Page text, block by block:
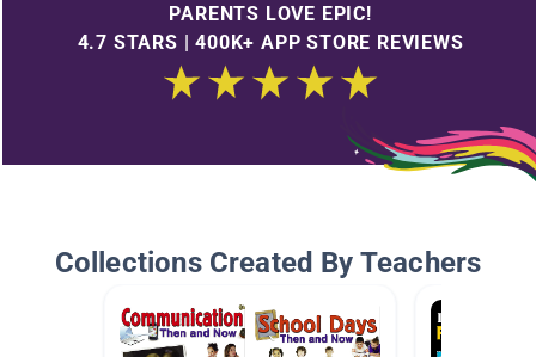
PARENTS LOVE EPIC!
4.7 STARS | 400K+ APP STORE REVIEWS
Collections Created By Teachers